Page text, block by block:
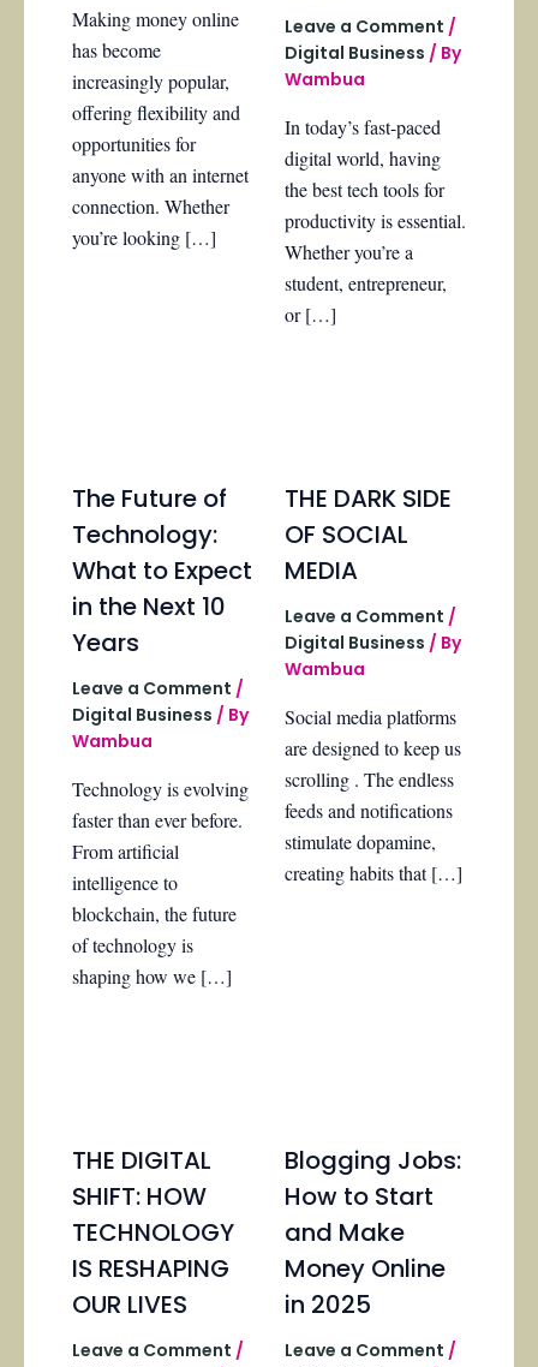
Making money online
has become
increasingly popular,
offering flexibility and
opportunities for
anyone with an internet
connection. Whether
you’re looking […]
Leave a Comment /
Digital Business / By
Wambua
In today’s fast-paced
digital world, having
the best tech tools for
productivity is essential.
Whether you’re a
student, entrepreneur,
or […]
The Future of
Technology:
What to Expect
in the Next 10
Years
Leave a Comment /
Digital Business / By
Wambua
Technology is evolving
faster than ever before.
From artificial
intelligence to
blockchain, the future
of technology is
shaping how we […]
THE DARK SIDE
OF SOCIAL
MEDIA
Leave a Comment /
Digital Business / By
Wambua
Social media platforms
are designed to keep us
scrolling . The endless
feeds and notifications
stimulate dopamine,
creating habits that […]
THE DIGITAL
SHIFT: HOW
TECHNOLOGY
IS RESHAPING
OUR LIVES
Leave a Comment /
Blogging Jobs:
How to Start
and Make
Money Online
in 2025
Leave a Comment /